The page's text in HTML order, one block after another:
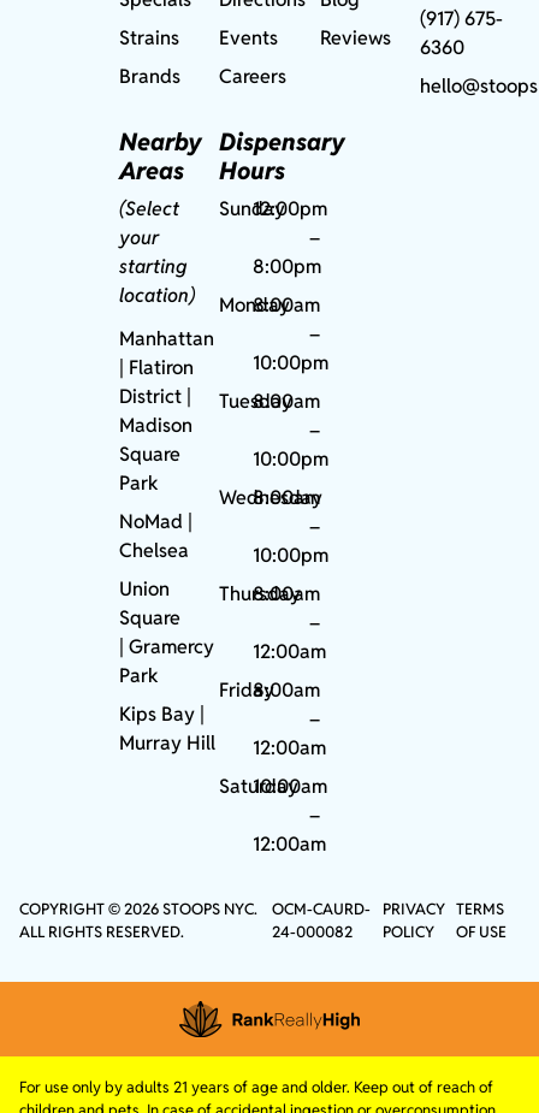
Strains
Brands
Nearby
Areas
(Select
your
starting
location)
Manhattan
| Flatiron
District |
Madison
Square
Park
NoMad
Chelsea
Union
Square
|Gramercy
Park
Kips Bay
Murray Hill
Events
Careers
Dispensary
Hours
Sunday12:00pm
–
8:00pm
Monday
8:00am
–
10:00pm
Tuesday
8:00am
–
10:00pm
Wednesday
8:00am
–
10:00pm
Thursday
8:00am
–
12:00am
Friday8:00am
–
12:00am
Saturday
10:00am
–
12:00am
Reviews
(917) 675-
6360
COPYRIGHT © 2026 STOOPS NYC.
ALL RIGHTS RESERVED.
OCM-CAURD-
24-000082
PRIVACY
POLICY
TERMS
OF USE
For use only by adults 21 years of age and older. Keep out of reach of